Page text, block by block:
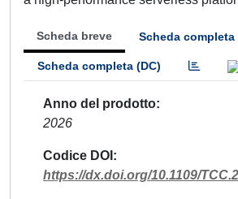
Scheda breve Scheda completa
Scheda completa (DC)
Anno del prodotto
2026
Codice DOI
https://dx.doi.org/10.1109/